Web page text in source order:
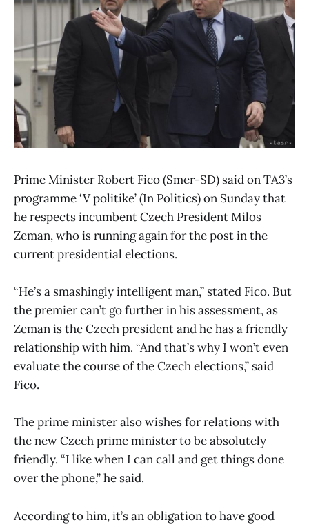
Prime Minister Robert Fico (Smer-SD) said on TA3’s
programme ‘V politike’ (In Politics) on Sunday that
he respects incumbent Czech President Milos
Zeman, who is running again for the post in the
current presidential elections.
“He’s a smashingly intelligent man,” stated Fico. But
the premier can’t go further in his assessment, as
Zeman is the Czech president and he has a friendly
relationship with him. “And that’s why I won’t even
evaluate the course of the Czech elections,” said
Fico.
The prime minister also wishes for relations with
the new Czech prime minister to be absolutely
friendly. “I like when I can call and get things done
over the phone,” he said.
According to him, it’s an obligation to have good